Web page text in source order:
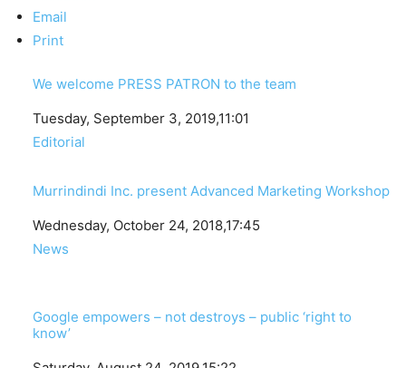
Email
Print
We welcome PRESS PATRON to the team
Date
Tuesday, September 3, 2019,11:01
In relation to
Editorial
Murrindindi Inc. present Advanced Marketing Workshop
Date
Wednesday, October 24, 2018,17:45
In relation to
News
Google empowers – not destroys – public ‘right to
know’